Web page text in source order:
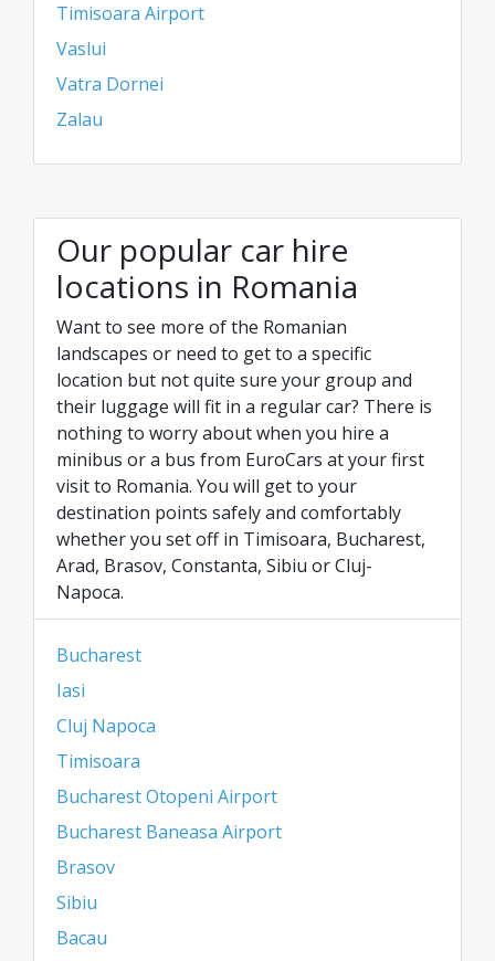
Timisoara Airport
Vaslui
Vatra Dornei
Zalau
Our popular car hire
locations in Romania
Want to see more of the Romanian
landscapes or need to get to a specific
location but not quite sure your group and
their luggage will fit in a regular car? There is
nothing to worry about when you hire a
minibus or a bus from EuroCars at your first
visit to Romania. You will get to your
destination points safely and comfortably
whether you set off in Timisoara, Bucharest,
Arad, Brasov, Constanta, Sibiu or Cluj-
Napoca.
Bucharest
Iasi
Cluj Napoca
Timisoara
Bucharest Otopeni Airport
Bucharest Baneasa Airport
Brasov
Sibiu
Bacau